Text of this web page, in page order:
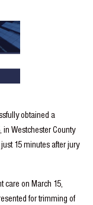
obtained a
Westchester County
15 minutes after jury
care on March 15,
for trimming of